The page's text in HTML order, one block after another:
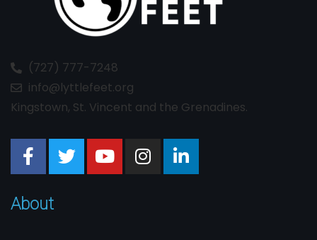
(727) 777-7248
info@lyttlefeet.org
Kingstown, St. Vincent and the Grenadines.
About